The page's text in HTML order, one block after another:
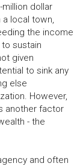
dollar
local town,
the income
sustain
given
to sink any
else
However,
another factor
- the
and often